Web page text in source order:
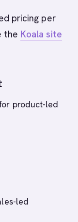
pricing per
the Koala site
product-led
led